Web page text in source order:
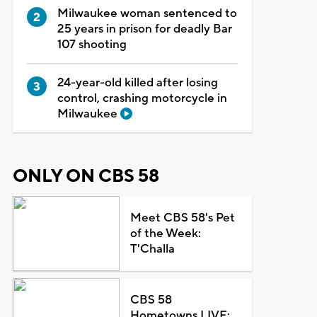
Milwaukee woman sentenced to
25 years in prison for deadly Bar
107 shooting
24-year-old killed after losing
control, crashing motorcycle in
Milwaukee
ONLY ON CBS 58
Meet CBS 58's Pet
of the Week:
T'Challa
CBS 58